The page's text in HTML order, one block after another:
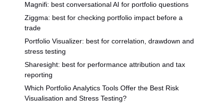
Magnifi: best conversational AI for portfolio questions
Ziggma: best for checking portfolio impact before a
trade
Portfolio Visualizer: best for correlation, drawdown and
stress testing
Sharesight: best for performance attribution and tax
reporting
Which Portfolio Analytics Tools Offer the Best Risk
Visualisation and Stress Testing?